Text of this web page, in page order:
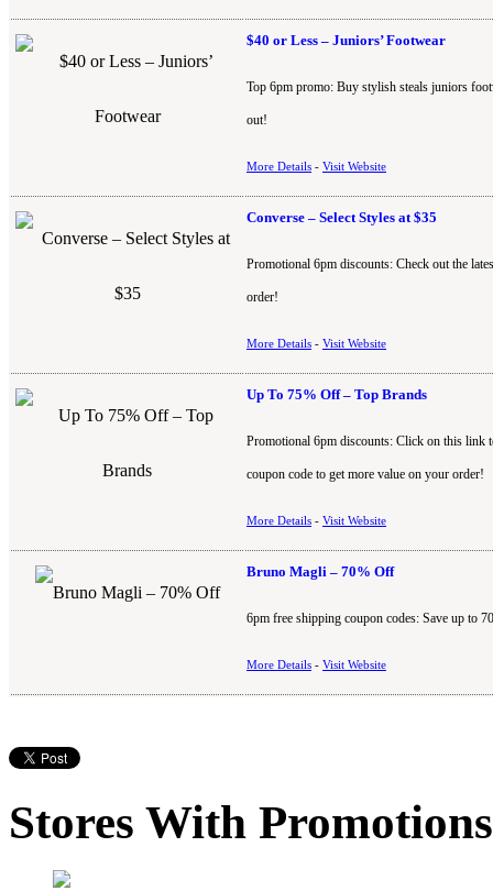
$40 or Less – Juniors’ Footwear
Top 6pm promo: Buy stylish steals juniors
out!
More Details - Visit Website
Converse – Select Styles at $35
Promotional 6pm discounts: Check out the
order!
More Details - Visit Website
Up To 75% Off – Top Brands
Promotional 6pm discounts: Click on this
coupon code to get more value on your order!
More Details - Visit Website
Bruno Magli – 70% Off
6pm free shipping coupon codes: Save up to
More Details - Visit Website
Stores With Promotions